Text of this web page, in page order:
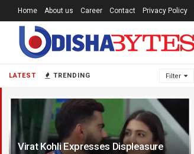
LATEST TRENDING Filter
Virat Kohli Expresses Displeasure
Home About us Career Contact Privacy Policy